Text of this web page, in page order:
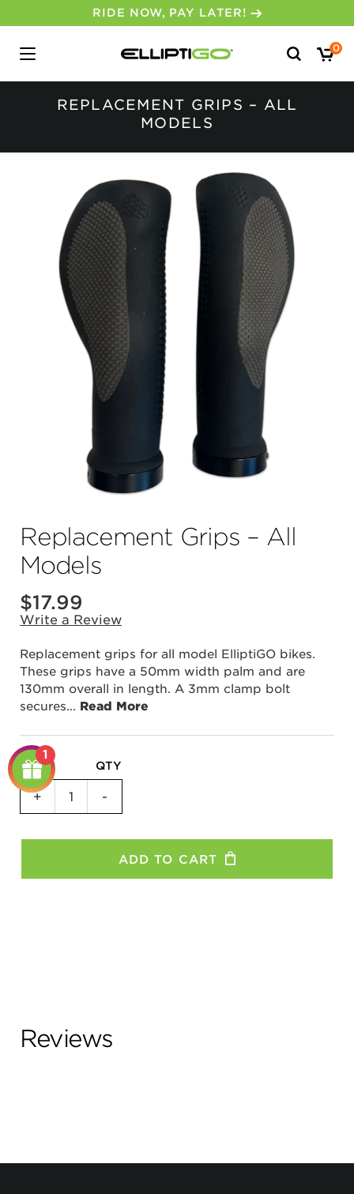
RIDE NOW, PAY LATER!
Search
for:
0
REPLACEMENT GRIPS – ALL
MODELS
Replacement Grips – All
Models
$17.99
Write a Review
Replacement grips for all model ElliptiGO bikes.
These grips have a 50mm width palm and are
130mm overall in length. A 3mm clamp bolt
secures... Read More
QTY
Replacement
quantity
+ -
ADD TO CART
Reviews
1